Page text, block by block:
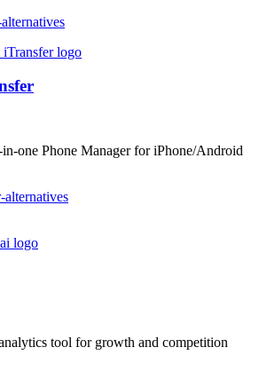
one Phone Manager for iPhone/Android
alternatives
tool for growth and competition